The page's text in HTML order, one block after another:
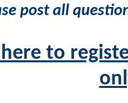
post all
to